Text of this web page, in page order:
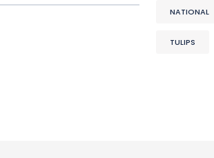
NATIONAL
TULIPS